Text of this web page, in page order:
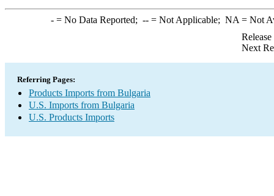
-= No Data Reported; --= Not Applicable; NA = Not
Next
Referring Pages:
Products Imports from Bulgaria
U.S. Imports from Bulgaria
U.S. Products Imports